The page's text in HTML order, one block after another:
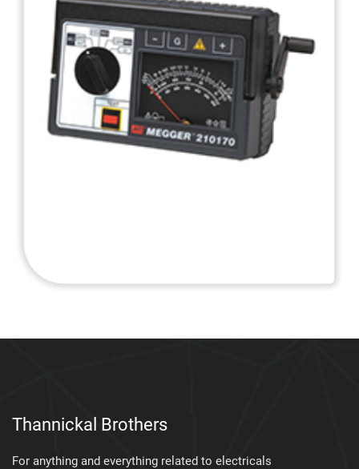
Thannickal Brothers
For anything and everything related to electricals